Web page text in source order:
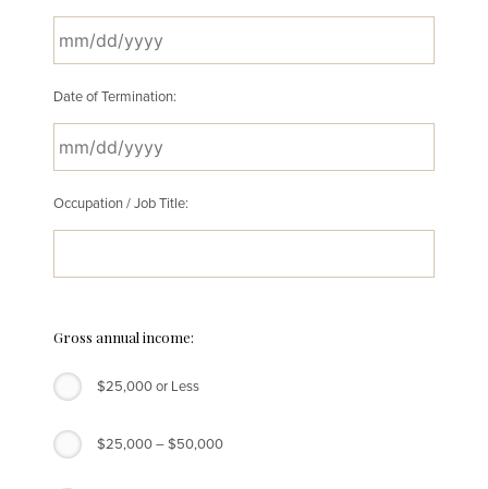
slash
DD
slash
Date of Termination:
slash
DD
Occupation / Job Title:
Gross annual income:
$25,000 or Less
$25,000 – $50,000